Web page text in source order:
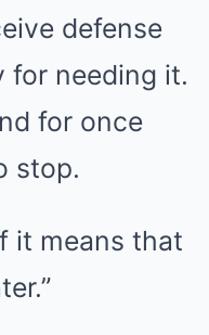
defense
for needing it.
for once
stop.
it means that